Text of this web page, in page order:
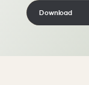
Download